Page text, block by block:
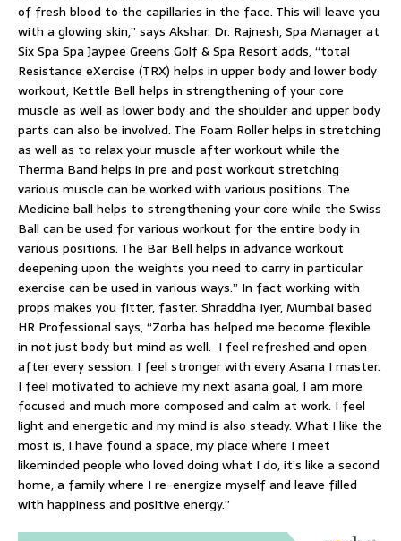
of fresh blood to the capillaries in the face. This will leave you
with a glowing skin,” says Akshar. Dr. Rajnesh, Spa Manager at
Six Spa Spa Jaypee Greens Golf & Spa Resort adds, “total
Resistance eXercise (TRX) helps in upper body and lower body
workout, Kettle Bell helps in strengthening of your core
muscle as well as lower body and the shoulder and upper body
parts can also be involved. The Foam Roller helps in stretching
as well as to relax your muscle after workout while the
Therma Band helps in pre and post workout stretching
various muscle can be worked with various positions. The
Medicine ball helps to strengthening your core while the Swiss
Ball can be used for various workout for the entire body in
various positions. The Bar Bell helps in advance workout
deepening upon the weights you need to carry in particular
exercise can be used in various ways.” In fact working with
props makes you fitter, faster. Shraddha Iyer, Mumbai based
HR Professional says, “Zorba has helped me become flexible
in not just body but mind as well. I feel refreshed and open
after every session. I feel stronger with every Asana I master.
I feel motivated to achieve my next asana goal, I am more
focused and much more composed and calm at work. I feel
light and energetic and my mind is also steady. What I like the
most is, I have found a space, my place where I meet
likeminded people who loved doing what I do, it’s like a second
home, a family where I re-energize myself and leave filled
with happiness and positive energy.”